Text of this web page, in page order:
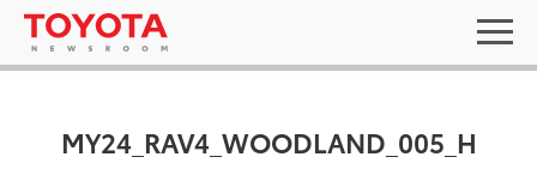
MY24_RAV4_WOODLAND_005_H